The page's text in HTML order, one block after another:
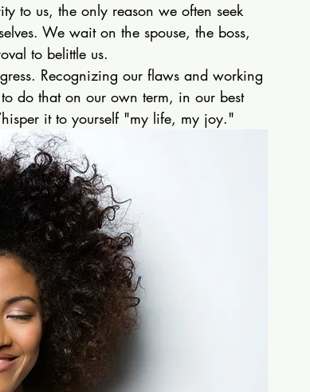
to us, the only reason we often seek
We wait on the spouse, the boss,
to belittle us.
Recognizing our flaws and working
do that on our own term, in our best
it to yourself "my life, my joy."